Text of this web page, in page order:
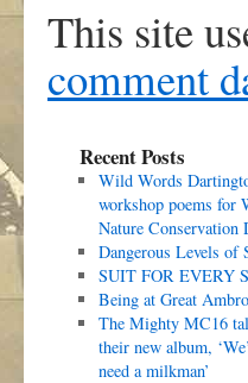
This site
comment
Recent Posts
Wild Words
workshop poems for
Nature Conservation
Dangerous Levels of
SUIT FOR EVERY
Being at Great
The Mighty MC16
their new album,
need a milkman’